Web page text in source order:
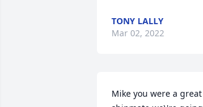
TONY LALLY
Mar 02, 2022
Mike you were a